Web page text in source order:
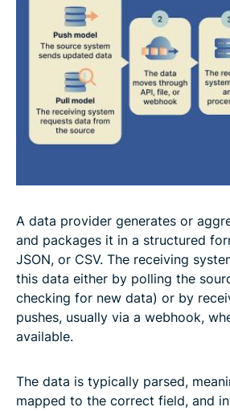
A data provider generates or
and packages it in a structured
JSON, or CSV. The receiving
this data either by polling the
checking for new data) or by
pushes, usually via a webhook,
available.
The data is typically parsed,
mapped to the correct field, and